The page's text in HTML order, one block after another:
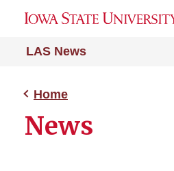
LAS News
Home
News